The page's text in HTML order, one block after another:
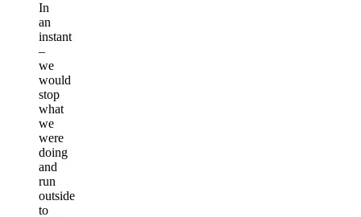
In
an
instant
–
we
would
stop
what
we
were
doing
and
run
outside
to